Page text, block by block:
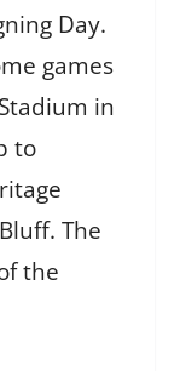
Day.
games
in
to
The
the